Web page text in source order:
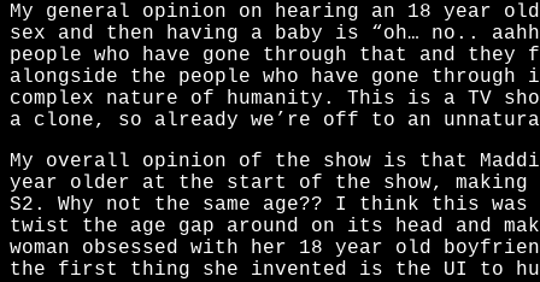
My general opinion on hearing an 18 year
sex and then having a baby is “oh… no..
people who have gone through that and
alongside the people who have gone through
complex nature of humanity. This is a TV
a clone, so already we’re off to an
My overall opinion of the show is that
year older at the start of the show, making
S2. Why not the same age?? I think this
twist the age gap around on its head and
woman obsessed with her 18 year old
the first thing she invented is the UI to